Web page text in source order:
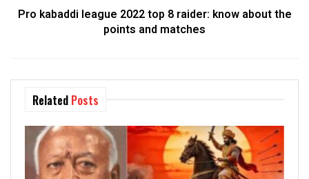
Pro kabaddi league 2022 top 8 raider: know about the
points and matches
Related Posts